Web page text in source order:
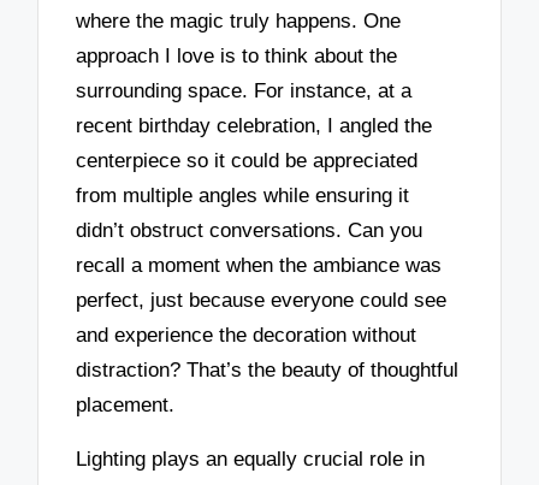
where the magic truly happens. One
approach I love is to think about the
surrounding space. For instance, at a
recent birthday celebration, I angled the
centerpiece so it could be appreciated
from multiple angles while ensuring it
didn’t obstruct conversations. Can you
recall a moment when the ambiance was
perfect, just because everyone could see
and experience the decoration without
distraction? That’s the beauty of thoughtful
placement.
Lighting plays an equally crucial role in